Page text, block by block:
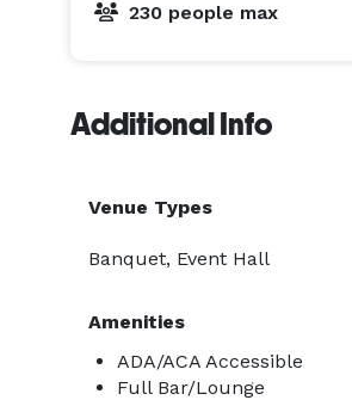
230 people max
Additional Info
Venue Types
Banquet, Event Hall
Amenities
ADA/ACA Accessible
Full Bar/Lounge